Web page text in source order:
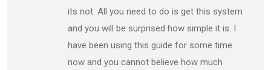
its not. All you need to do is get this system
and you will be surprised how simple it is. I
have been using this guide for some time
now and you cannot believe how much